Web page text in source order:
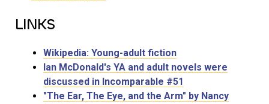
LINKS
Wikipedia: Young-adult fiction
Ian McDonald's YA and adult novels were
discussed in Incomparable #51
"The Ear, The Eye, and the Arm" by Nancy